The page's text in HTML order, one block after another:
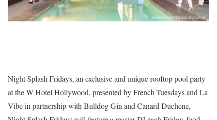
Night Splash Fridays, an exclusive and unique rooftop pool party
at the W Hotel Hollywood, presented by French Tuesdays and La
Vibe in partnership with Bulldog Gin and Canard Duchene,